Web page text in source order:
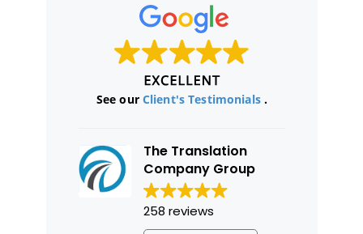
See our Client's Testimonials.
The Translation
Company Group
258 reviews